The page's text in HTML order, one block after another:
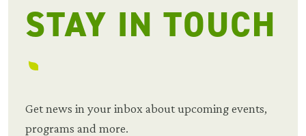
STAY IN TOUCH
Get news in your inbox about upcoming events,
programs and more.